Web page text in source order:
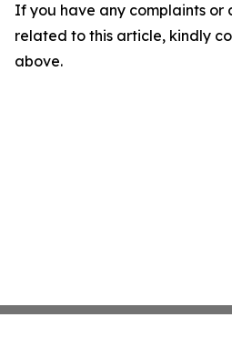
If you have any complaints or
related to this article, kindly
above.